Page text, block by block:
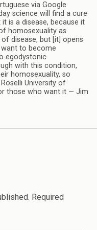
via Google
science will find a cure
is a disease, because it
homosexuality as
disease, but [it] opens
to become
egodystonic
with this condition,
homosexuality, so
University of
those who want it — Jim
Required